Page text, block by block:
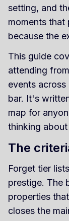
setting, and
moments that
because the
This guide
attending
events
bar. It's
map for
thinking
The
Forget tier
prestige. The
properties
closes the